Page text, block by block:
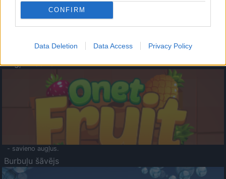
CONFIRM
Data Deletion Data Access Privacy Policy
- atceries krāsu secību un mēģini atkārtot.
Augļu klasika
- savieno augļus.
Burbuļu šāvējs